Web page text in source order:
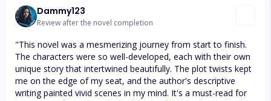
Dammy123
Review after the novel completion
"This novel was a mesmerizing journey from start to finish.
The characters were so well-developed, each with their own
unique story that intertwined beautifully. The plot twists kept
me on the edge of my seat, and the author's descriptive
writing painted vivid scenes in my mind. It's a must-read for